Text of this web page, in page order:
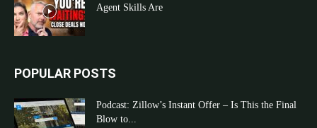
Agent Skills Are
POPULAR POSTS
Podcast: Zillow’s Instant Offer – Is This the Final
Blow to...